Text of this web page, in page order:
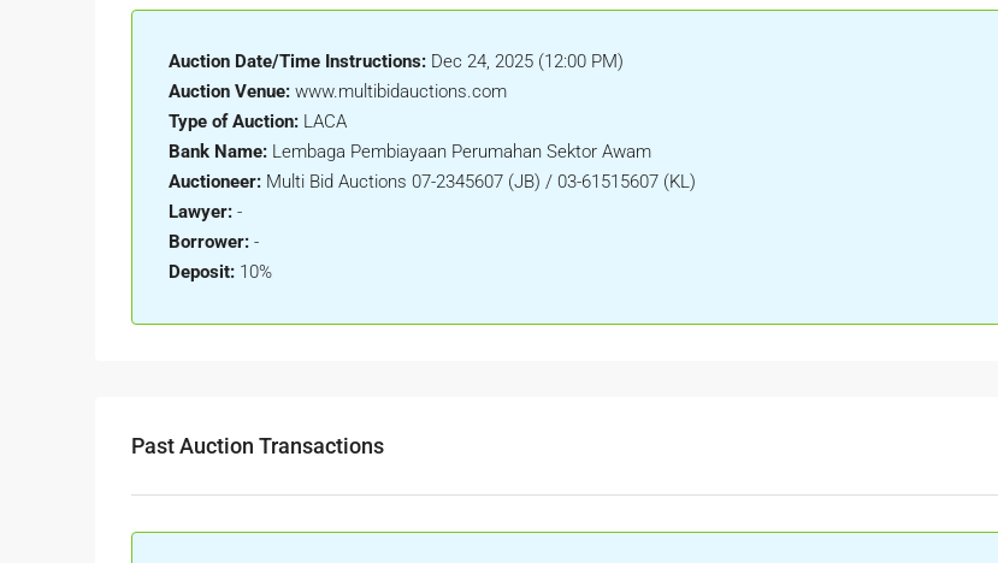
Auction Date/Time Instructions: Dec 24, 2025 (12:00 PM)
Auction Venue: www.multibidauctions.com
Type of Auction: LACA
Bank Name: Lembaga Pembiayaan Perumahan Sektor Awam
Auctioneer: Multi Bid Auctions 07-2345607 (JB) / 03-61515607 (KL)
Lawyer: -
Borrower: -
Deposit: 10%
Past Auction Transactions